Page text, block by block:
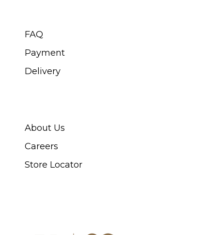
FAQ
Payment
Delivery
About Us
Careers
Store Locator